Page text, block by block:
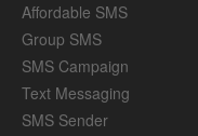
Affordable SMS
Group SMS
SMS Campaign
Text Messaging
SMS Sender